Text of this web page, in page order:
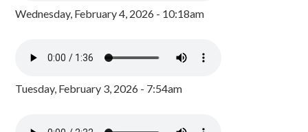
Wednesday, February 4, 2026 - 10:18am
Tuesday, February 3, 2026 - 7:54am